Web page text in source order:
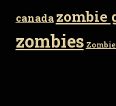
canada zombie
zombies